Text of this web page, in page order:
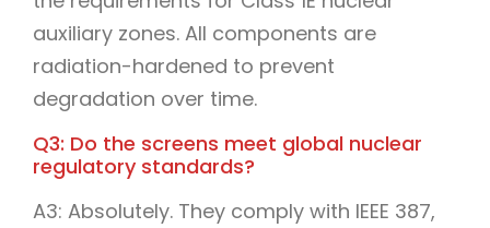
auxiliary zones. All components are
radiation-hardened to prevent
degradation over time.
Q3: Do the screens meet global nuclear
regulatory standards?
A3: Absolutely. They comply with IEEE 387,